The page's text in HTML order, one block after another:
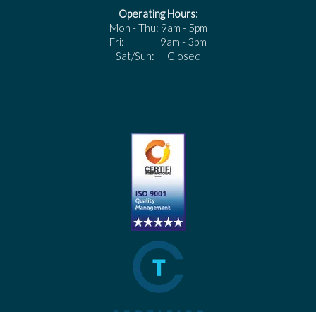
Operating Hours:
Mon - Thu: 9am - 5pm
Fri: 9am - 3pm
Sat/Sun: Closed